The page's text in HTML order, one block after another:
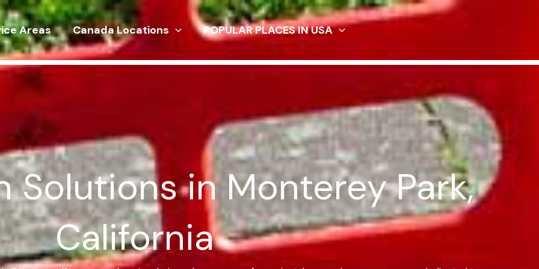
Areas Canada Locations POPULAR PLACES IN USA
Solutions in Monterey Park,
California